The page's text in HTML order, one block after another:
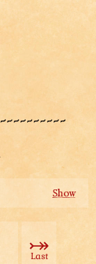
from the
has pulled
owl in
Last